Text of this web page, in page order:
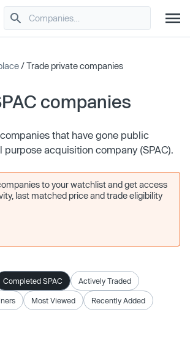
/ Trade private companies
companies
that have gone public
purpose acquisition company (SPAC).
to your watchlist and get access
last matched price and trade eligibility
Completed SPAC Actively Traded
Most Viewed Recently Added